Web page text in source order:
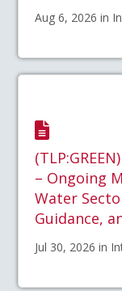
Aug 6, 2026 in
– Ongoing
Water
Guidance,
Jul 30, 2026 in